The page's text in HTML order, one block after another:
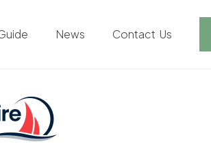
News Contact Us